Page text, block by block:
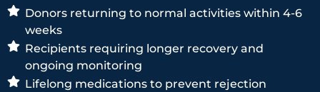
Donors returning to normal activities within 4-6
weeks
Recipients requiring longer recovery and
ongoing monitoring
Lifelong medications to prevent rejection